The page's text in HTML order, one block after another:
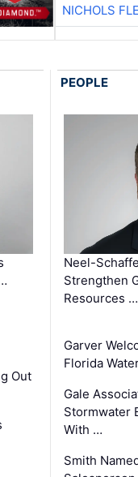
NICHOLS
Out
PEOPLE
Neel-
Strengthen
Resources …
Garver
Florida
Gale
Stormwater
With …
Smith